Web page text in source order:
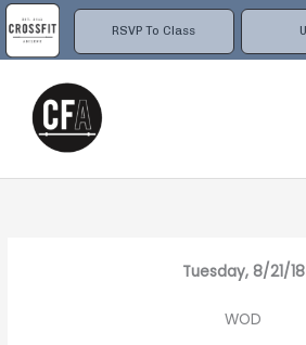
RSVP To Class
Skip
to
content
Tuesday, 8/21/18
WOD